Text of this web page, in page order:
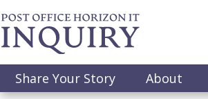
Skip
to
main
Main
Share Your Story About